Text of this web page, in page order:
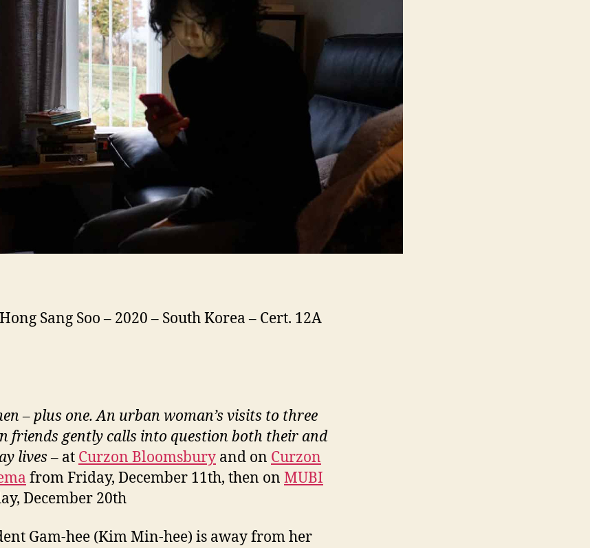
Sang Soo – 2020 – South Korea – Cert. 12A
– plus one. An urban woman’s visits to three
friends gently calls into question both their and
lives– at Curzon Bloomsbury and on Curzon
from Friday, December 11th, then on MUBI
December 20th
Gam-hee (Kim Min-hee) is away from her